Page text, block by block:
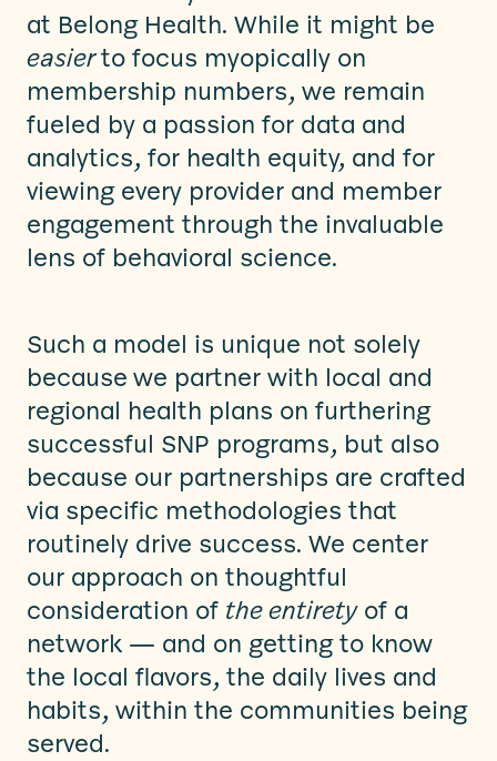
at Belong Health. While it might be
easierto focus myopically on
membership numbers, we remain
fueled by a passion for data and
analytics, for health equity, and for
viewing every provider and member
engagement through the invaluable
lens of behavioral science.
Such a model is unique not solely
because we partner with local and
regional health plans on furthering
successful SNP programs, but also
because our partnerships are crafted
via specific methodologies that
routinely drive success. We center
our approach on thoughtful
consideration of the entiretyof a
network — and on getting to know
the local flavors, the daily lives and
habits, within the communities being
served.